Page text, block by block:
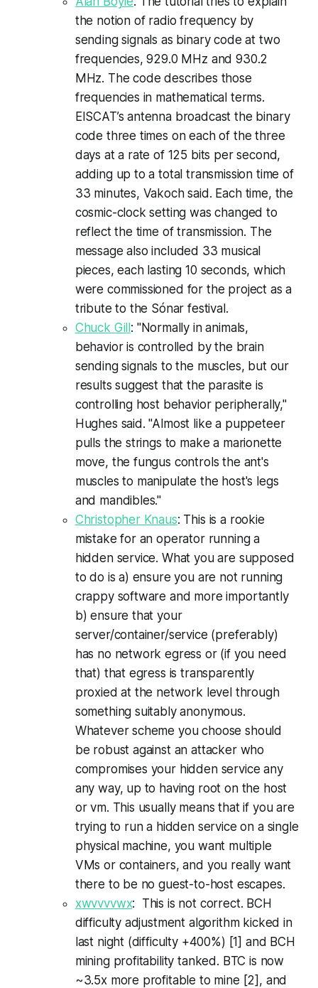
the notion of radio frequency by
sending signals as binary code at two
frequencies, 929.0 MHz and 930.2
MHz. The code describes those
frequencies in mathematical terms.
EISCAT’s antenna broadcast the binary
code three times on each of the three
days at a rate of 125 bits per second,
adding up to a total transmission time of
33 minutes, Vakoch said. Each time, the
cosmic-clock setting was changed to
reflect the time of transmission. The
message also included 33 musical
pieces, each lasting 10 seconds, which
were commissioned for the project as a
tribute to the Sónar festival.
Chuck Gill: "Normally in animals,
behavior is controlled by the brain
sending signals to the muscles, but our
results suggest that the parasite is
controlling host behavior peripherally,"
Hughes said. "Almost like a puppeteer
pulls the strings to make a marionette
move, the fungus controls the ant's
muscles to manipulate the host's legs
and mandibles."
Christopher Knaus: This is a rookie
mistake for an operator running a
hidden service. What you are supposed
to do is a) ensure you are not running
crappy software and more importantly
b) ensure that your
server/container/service (preferably)
has no network egress or (if you need
that) that egress is transparently
proxied at the network level through
something suitably anonymous.
Whatever scheme you choose should
be robust against an attacker who
compromises your hidden service any
any way, up to having root on the host
or vm. This usually means that if you are
trying to run a hidden service on a single
physical machine, you want multiple
VMs or containers, and you really want
there to be no guest-to-host escapes.
xwvvvvwx: This is not correct. BCH
difficulty adjustment algorithm kicked in
last night (difficulty +400%) [1] and BCH
mining profitability tanked. BTC is now
~3.5x more profitable to mine [2], and